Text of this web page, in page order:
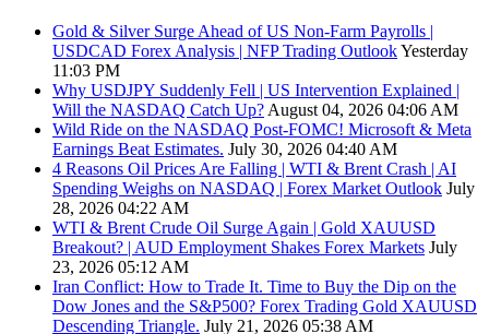
Gold & Silver Surge Ahead of US Non-Farm Payrolls |
USDCAD Forex Analysis | NFP Trading OutlookYesterday
11:03 PM
Why USDJPY Suddenly Fell | US Intervention Explained |
Will the NASDAQ Catch Up? August 04, 2026 04:06 AM
Wild Ride on the NASDAQ Post-FOMC! Microsoft & Meta
Earnings Beat Estimates. July 30, 2026 04:40 AM
4 Reasons Oil Prices Are Falling | WTI & Brent Crash | AI
Spending Weighs on NASDAQ | Forex Market Outlook July
28, 2026 04:22 AM
WTI & Brent Crude Oil Surge Again | Gold XAUUSD
Breakout? | AUD Employment Shakes Forex Markets July
23, 2026 05:12 AM
Iran Conflict: How to Trade It. Time to Buy the Dip on the
Dow Jones and the S&P500? Forex Trading Gold XAUUSD
Descending Triangle. July 21, 2026 05:38 AM